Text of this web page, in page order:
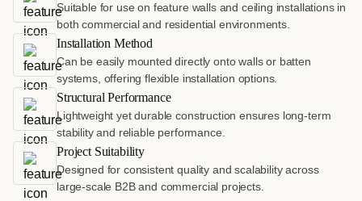
Suitable for use on feature walls and ceiling installations in
both commercial and residential environments.
Installation Method
Can be easily mounted directly onto walls or batten
systems, offering flexible installation options.
Structural Performance
Lightweight yet durable construction ensures long-term
stability and reliable performance.
Project Suitability
Designed for consistent quality and scalability across
large-scale B2B and commercial projects.